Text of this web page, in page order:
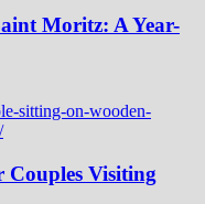
Moritz: A Year-
Visiting